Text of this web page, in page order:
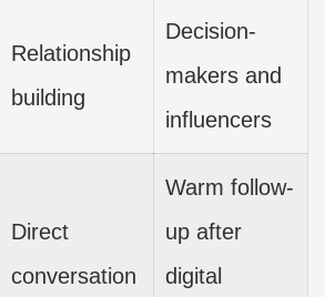
Relationship
building
Decision-
makers and
influencers
Direct
conversation
Warm follow-
up after
digital